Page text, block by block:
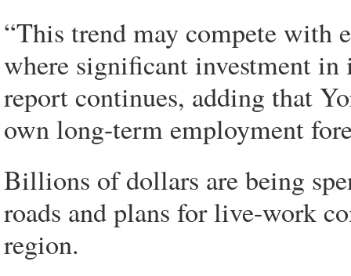
“This trend may compete with
where significant investment in
report continues, adding that
own long-term employment
Billions of dollars are being
roads and plans for live-work
region.